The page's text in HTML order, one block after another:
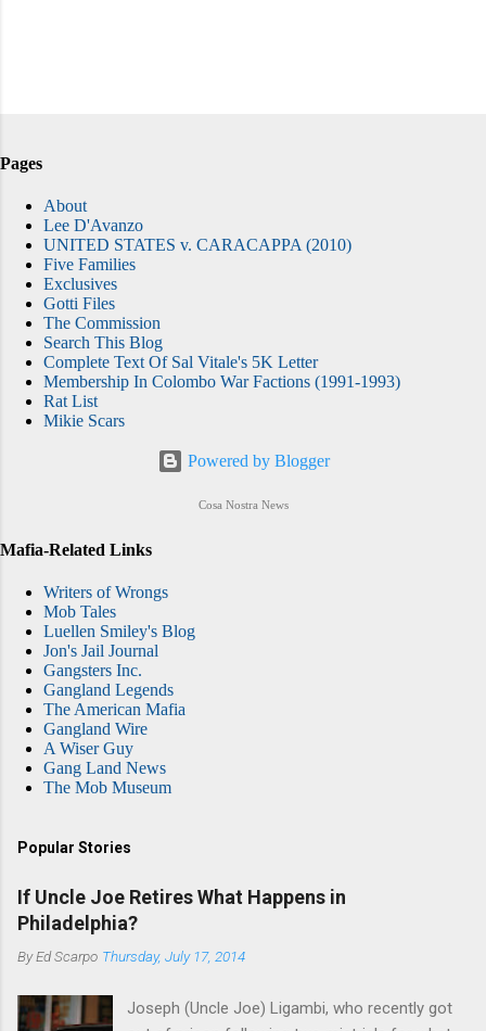
Pages
About
Lee D'Avanzo
UNITED STATES v. CARACAPPA (2010)
Five Families
Exclusives
Gotti Files
The Commission
Search This Blog
Complete Text Of Sal Vitale's 5K Letter
Membership In Colombo War Factions (1991-1993)
Rat List
Mikie Scars
Powered by Blogger
Cosa Nostra News
Mafia-Related Links
Writers of Wrongs
Mob Tales
Luellen Smiley's Blog
Jon's Jail Journal
Gangsters Inc.
Gangland Legends
The American Mafia
Gangland Wire
A Wiser Guy
Gang Land News
The Mob Museum
Popular Stories
If Uncle Joe Retires What Happens in
Philadelphia?
ByEd Scarpo Thursday, July 17, 2014
Joseph (Uncle Joe) Ligambi, who recently got